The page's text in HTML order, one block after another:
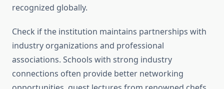
recognized globally.
Check if the institution maintains partnerships with
industry organizations and professional
associations. Schools with strong industry
connections often provide better networking